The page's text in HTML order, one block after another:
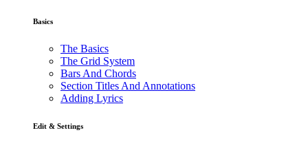
Basics
The Basics
The Grid System
Bars And Chords
Section Titles And Annotations
Adding Lyrics
Edit & Settings